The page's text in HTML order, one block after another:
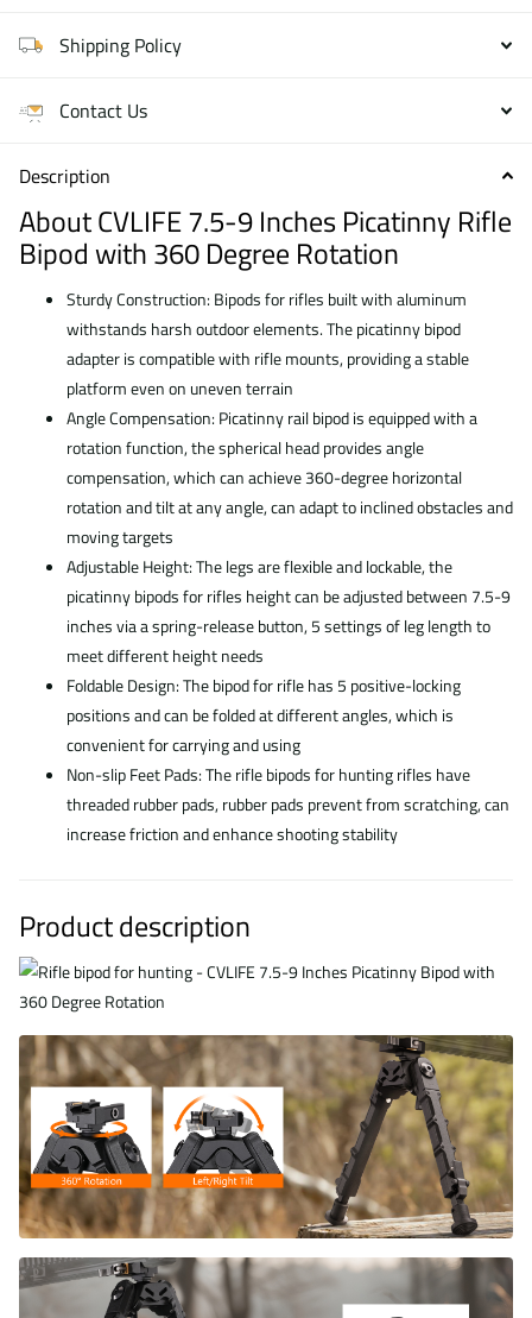
Shipping Policy
Contact Us
Description
About CVLIFE 7.5-9 Inches Picatinny Rifle
Bipod with 360 Degree Rotation
Sturdy Construction: Bipods for rifles built with aluminum
withstands harsh outdoor elements. The picatinny bipod
adapter is compatible with rifle mounts, providing a stable
platform even on uneven terrain
Angle Compensation: Picatinny rail bipod is equipped with a
rotation function, the spherical head provides angle
compensation, which can achieve 360-degree horizontal
rotation and tilt at any angle, can adapt to inclined obstacles and
moving targets
Adjustable Height: The legs are flexible and lockable, the
picatinny bipods for rifles height can be adjusted between 7.5-9
inches via a spring-release button, 5 settings of leg length to
meet different height needs
Foldable Design: The bipod for rifle has 5 positive-locking
positions and can be folded at different angles, which is
convenient for carrying and using
Non-slip Feet Pads: The rifle bipods for hunting rifles have
threaded rubber pads, rubber pads prevent from scratching, can
increase friction and enhance shooting stability
Product description